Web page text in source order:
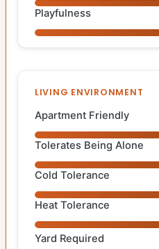
Playfulness
LIVING ENVIRONMENT
Apartment Friendly
Tolerates Being Alone
Cold Tolerance
Heat Tolerance
Yard Required